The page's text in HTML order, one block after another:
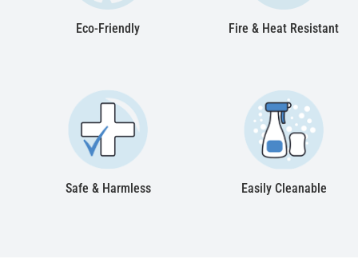
Eco-Friendly Fire & Heat Resistant
Safe & Harmless Easily Cleanable